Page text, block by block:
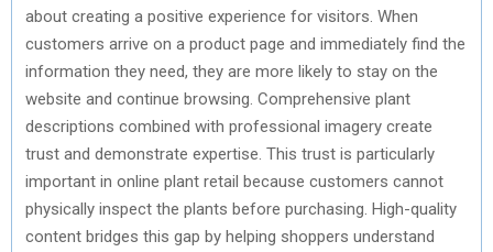
about creating a positive experience for visitors. When
customers arrive on a product page and immediately find the
information they need, they are more likely to stay on the
website and continue browsing. Comprehensive plant
descriptions combined with professional imagery create
trust and demonstrate expertise. This trust is particularly
important in online plant retail because customers cannot
physically inspect the plants before purchasing. High-quality
content bridges this gap by helping shoppers understand